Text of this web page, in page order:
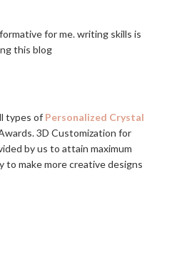
for me. writing skills is
this blog
types of Personalized Crystal
3D Customization for
by us to attain maximum
make more creative designs